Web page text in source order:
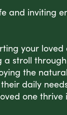
and inviting
your loved
a stroll
the
daily
one thrive